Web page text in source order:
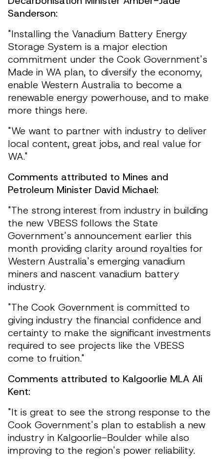
Sanderson:
"Installing the Vanadium Battery Energy
Storage System is a major election
commitment under the Cook Government's
Made in WA plan, to diversify the economy,
enable Western Australia to become a
renewable energy powerhouse, and to make
more things here.
"We want to partner with industry to deliver
local content, great jobs, and real value for
WA."
Comments attributed to Mines and
Petroleum Minister David Michael:
"The strong interest from industry in building
the new VBESS follows the State
Government's announcement earlier this
month providing clarity around royalties for
Western Australia's emerging vanadium
miners and nascent vanadium battery
industry.
"The Cook Government is committed to
giving industry the financial confidence and
certainty to make the significant investments
required to see projects like the VBESS
come to fruition."
Comments attributed to Kalgoorlie MLA Ali
Kent:
"It is great to see the strong response to the
Cook Government's plan to establish a new
industry in Kalgoorlie-Boulder while also
improving to the region's power reliability.